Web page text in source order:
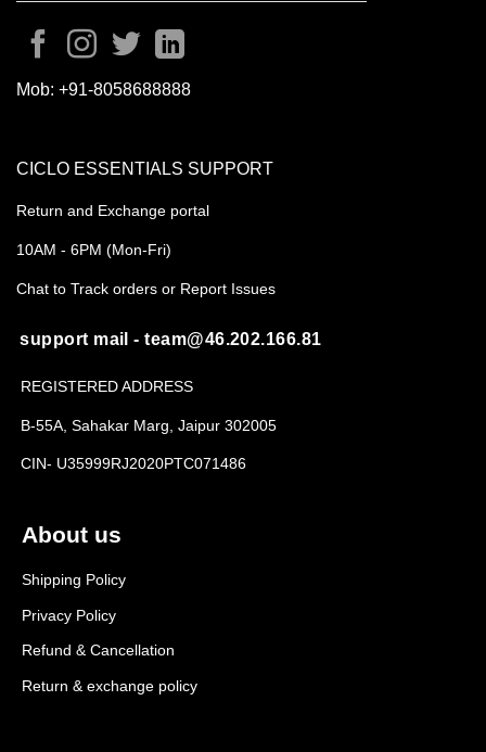
Mob: +91-8058688888
About us
Shipping Policy
Privacy Policy
Refund & Cancellation
Return & exchange policy
CICLO ESSENTIALS SUPPORT
Return and Exchange portal
10AM - 6PM (Mon-Fri)
Chat to Track orders or Report Issues
support mail - team@46.202.166.81
REGISTERED ADDRESS
B-55A, Sahakar Marg, Jaipur 302005
CIN- U35999RJ2020PTC071486